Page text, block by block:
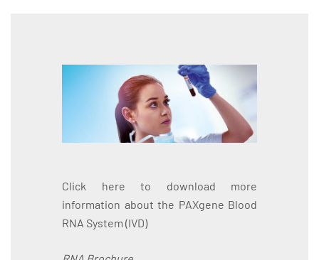
Click here to download more
information about the PAXgene Blood
RNA System (IVD)